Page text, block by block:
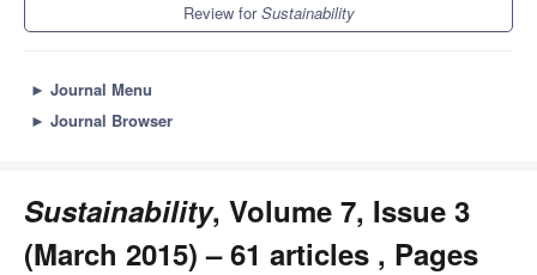
Review forSustainability
► Journal Menu
► Journal Browser
Sustainability, Volume 7, Issue 3
(March 2015) – 61 articles , Pages